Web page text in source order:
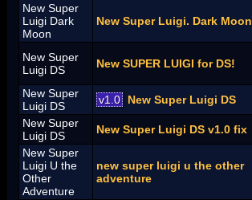
New Super
Luigi Dark
Moon
New Super Luigi. Dark Moon
New Super
Luigi DS
New SUPER LUIGI for DS!
New Super
Luigi DS
v1.0 New Super Luigi DS
New Super
Luigi DS
New Super Luigi DS v1.0 fix
New Super
Luigi U the
Other
Adventure
new super luigi u the other
adventure